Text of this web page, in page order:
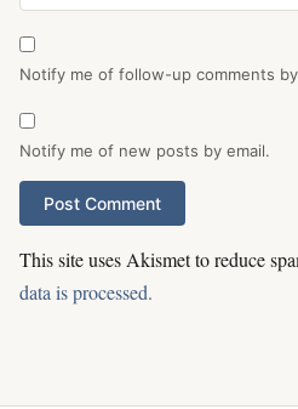
Notify me of follow-up comments
Notify me of new posts by email.
This site uses Akismet to reduce
data is processed.